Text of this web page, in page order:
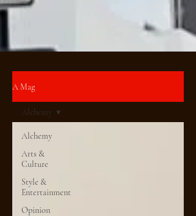
A Mag
Alchemy
Arts &
Culture
Style &
Entertainment
Opinion
Alchemy